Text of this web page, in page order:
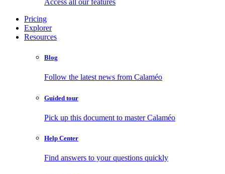
Access all our features
Pricing
Explorer
Resources
Blog
Follow the latest news from Calaméo
Guided tour
Pick up this document to master Calaméo
Help Center
Find answers to your questions quickly